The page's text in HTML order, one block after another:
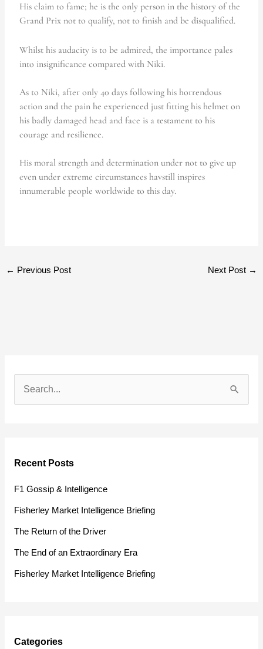
His claim to fame; he is the only person in the history of the
Grand Prix not to qualify, not to finish and be disqualified.
Whilst his audacity is to be admired, the importance pales
into insignificance compared with Niki.
As to Niki, after only 40 days following his horrendous
action and the pain he experienced just fitting his helmet on
his badly damaged head and face is a testament to his
courage and resilience.
His moral strength and determination under not to give up
even under extreme circumstances havstill inspires
innumerable people worldwide to this day.
← Previous Post Next Post →
c
h
f
Recent Posts
F1 Gossip & Intelligence
Fisherley Market Intelligence Briefing
The Return of the Driver
The End of an Extraordinary Era
Fisherley Market Intelligence Briefing
Categories